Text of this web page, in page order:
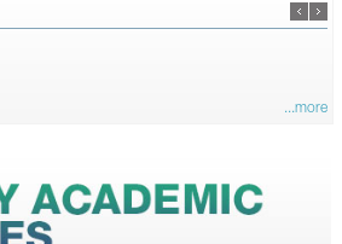
...more